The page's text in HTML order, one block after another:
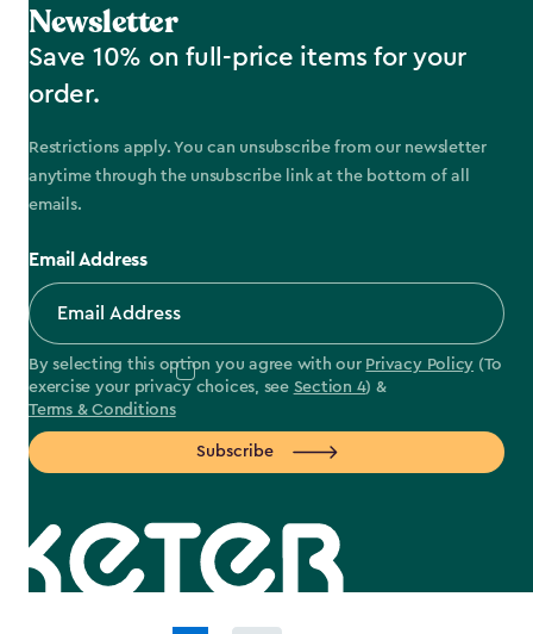
Newsletter
Save 10% on full-price items for your
order.
Restrictions apply. You can unsubscribe from our newsletter
anytime through the unsubscribe link at the bottom of all
emails.
Email Address
By selecting this option you agree with our Privacy Policy (To
exercise your privacy choices, see Section 4) &
Terms & Conditions
Subscribe
label.payment